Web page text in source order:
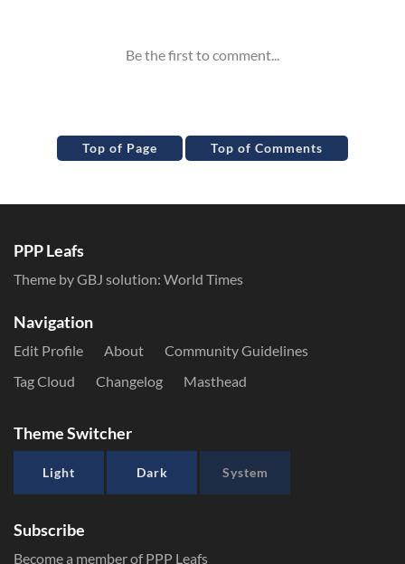
Top of Page Top of Comments
PPP Leafs
Theme by GBJ solution: World Times
Navigation
Edit Profile About
Community Guidelines
Tag Cloud
Changelog Masthead
Theme Switcher
Light Dark System
Subscribe
Become a member of PPP Leafs